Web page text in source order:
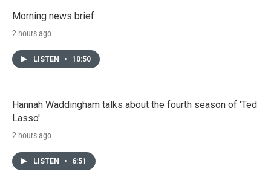
Morning news brief
2 hours ago
LISTEN • 10:50
Hannah Waddingham talks about the fourth season of 'Ted
Lasso'
2 hours ago
LISTEN • 6:51